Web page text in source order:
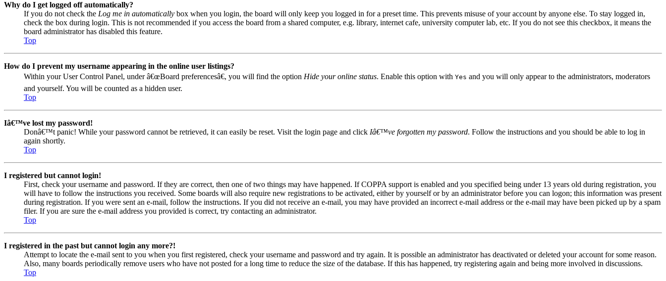
Why do I get logged off automatically?
If you do not check the Log me in automatically box when you login, the board will only keep you logged in for a preset time. This prevents misuse of your account by anyone else. To stay logged in,
check the box during login. This is not recommended if you access the board from a shared computer, e.g. library, internet cafe, university computer lab, etc. If you do not see this checkbox, it means the
board administrator has disabled this feature.
Top
How do I prevent my username appearing in the online user listings?
Within your User Control Panel, under â€œBoard preferencesâ€, you will find the option Hide your online status. Enable this option with Yes and you will only appear to the administrators, moderators
and yourself. You will be counted as a hidden user.
Top
Iâ€™ve lost my password!
Donâ€™t panic! While your password cannot be retrieved, it can easily be reset. Visit the login page and click Iâ€™ve forgotten my password. Follow the instructions and you should be able to log in
again shortly.
Top
I registered but cannot login!
First, check your username and password. If they are correct, then one of two things may have happened. If COPPA support is enabled and you specified being under 13 years old during registration, you
will have to follow the instructions you received. Some boards will also require new registrations to be activated, either by yourself or by an administrator before you can logon; this information was present
during registration. If you were sent an e-mail, follow the instructions. If you did not receive an e-mail, you may have provided an incorrect e-mail address or the e-mail may have been picked up by a spam
filer. If you are sure the e-mail address you provided is correct, try contacting an administrator.
Top
I registered in the past but cannot login any more?!
Attempt to locate the e-mail sent to you when you first registered, check your username and password and try again. It is possible an administrator has deactivated or deleted your account for some reason.
Also, many boards periodically remove users who have not posted for a long time to reduce the size of the database. If this has happened, try registering again and being more involved in discussions.
Top